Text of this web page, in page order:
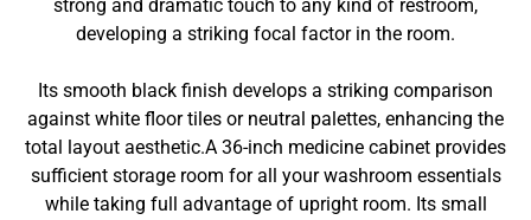
strong and dramatic touch to any kind of restroom,
developing a striking focal factor in the room.
Its smooth black finish develops a striking comparison
against white floor tiles or neutral palettes, enhancing the
total layout aesthetic.A 36-inch medicine cabinet provides
sufficient storage room for all your washroom essentials
while taking full advantage of upright room. Its small